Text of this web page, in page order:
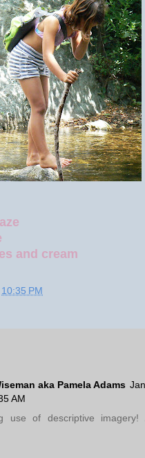
and cream
10:35 PM
aka Pamela Adams
AM
use of descriptive imagery!